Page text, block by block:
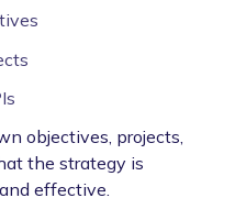
objectives, projects,
the strategy is
effective.